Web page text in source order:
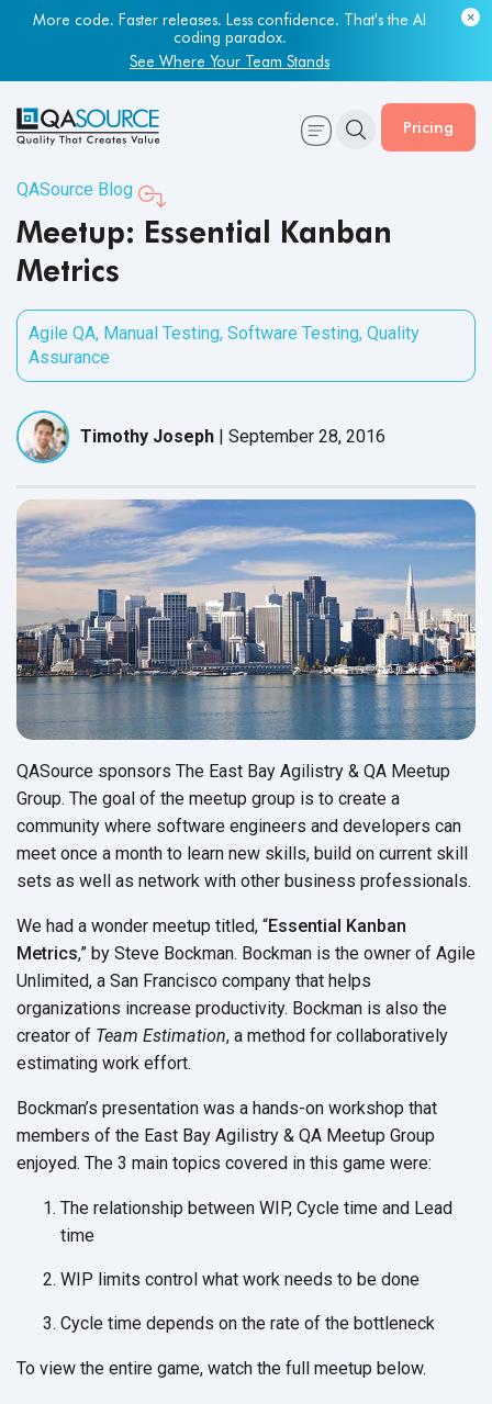
More code. Faster releases. Less confidence. That's the AI
coding paradox.
See Where Your Team Stands
Pricing
QASource Blog
Meetup: Essential Kanban
Metrics
Agile QA, Manual Testing, Software Testing, Quality
Assurance
Timothy Joseph | September 28, 2016
QASource sponsors The East Bay Agilistry & QA Meetup
Group. The goal of the meetup group is to create a
community where software engineers and developers can
meet once a month to learn new skills, build on current skill
sets as well as network with other business professionals.
We had a wonder meetup titled, “Essential Kanban
Metrics,” by Steve Bockman. Bockman is the owner of Agile
Unlimited, a San Francisco company that helps
organizations increase productivity. Bockman is also the
creator of Team Estimation, a method for collaboratively
estimating work effort.
Bockman’s presentation was a hands-on workshop that
members of the East Bay Agilistry & QA Meetup Group
enjoyed. The 3 main topics covered in this game were:
The relationship between WIP, Cycle time and Lead
time
WIP limits control what work needs to be done
Cycle time depends on the rate of the bottleneck
To view the entire game, watch the full meetup below.